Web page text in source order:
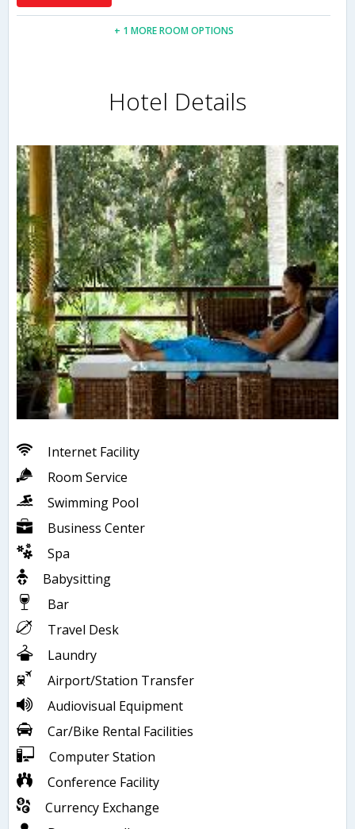
+ 1 MORE ROOM OPTIONS
Hotel Details
Internet Facility
Room Service
Swimming Pool
Business Center
Spa
Babysitting
Bar
Travel Desk
Laundry
Airport/Station Transfer
Audiovisual Equipment
Car/Bike Rental Facilities
Computer Station
Conference Facility
Currency Exchange